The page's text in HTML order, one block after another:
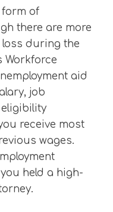
form of
there are more
during the
Workforce
aid
job
receive most
wages.
held a high-